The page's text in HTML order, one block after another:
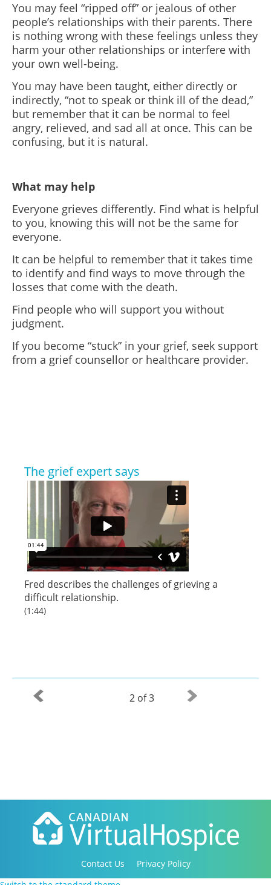
You may feel “ripped off” or jealous of other
people’s relationships with their parents. There
is nothing wrong with these feelings unless they
harm your other relationships or interfere with
your own well-being.
You may have been taught, either directly or
indirectly, “not to speak or think ill of the dead,”
but remember that it can be normal to feel
angry, relieved, and sad all at once. This can be
confusing, but it is natural.
What may help
Everyone grieves differently. Find what is helpful
to you, knowing this will not be the same for
everyone.
It can be helpful to remember that it takes time
to identify and find ways to move through the
losses that come with the death.
Find people who will support you without
judgment.
If you become “stuck” in your grief, seek support
from a grief counsellor or healthcare provider.
The grief expert says
Fred describes the challenges of grieving a
difficult relationship.
(1:44)
2 of 3
Contact Us
Privacy Policy